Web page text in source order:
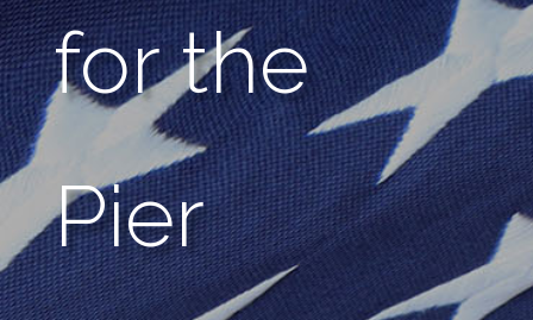
for the
Pier